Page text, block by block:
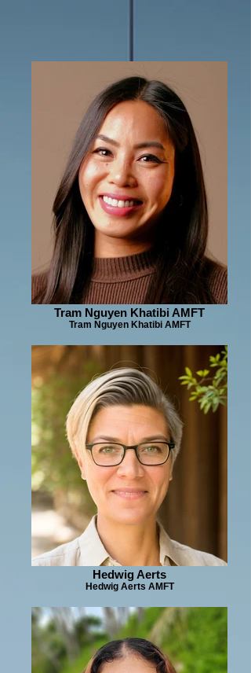
Tram Nguyen Khatibi AMFT
Tram Nguyen Khatibi AMFT
Hedwig Aerts
Hedwig Aerts AMFT